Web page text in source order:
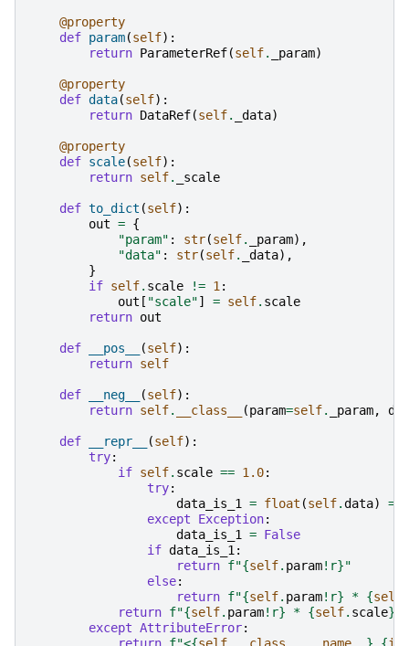
@property
def param(self):
return ParameterRef(self. _param)
@property
def data(self):
return DataRef(self. _data)
@property
def scale(self):
return self. _scale
def to_dict (self):
out = {
"param" : str(self. _param),
"data" : str(self. _data),
}
if self. scale != 1:
out [ "scale"] = self. scale
return out
def __pos__ (self):
return self
def __neg__ (self):
return self. __class__ (param=self. _param,
def __repr__ (self):
try:
if self. scale == 1.0:
try:
data_is_1 = float (self.data)
==
except
Exception:
data_is_1 = False
if data_is_1:
return f"{self. param!r}"
else:
return f"{self. param!r} * {self
return f"{self. param!r} * {self. scale}
except AttributeError: